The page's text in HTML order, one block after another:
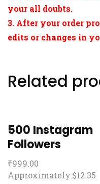
your all doubts.
3. After your order
edits or changes in
Related
500 Instagram
Followers
₹999.00
Approximately:$12.35